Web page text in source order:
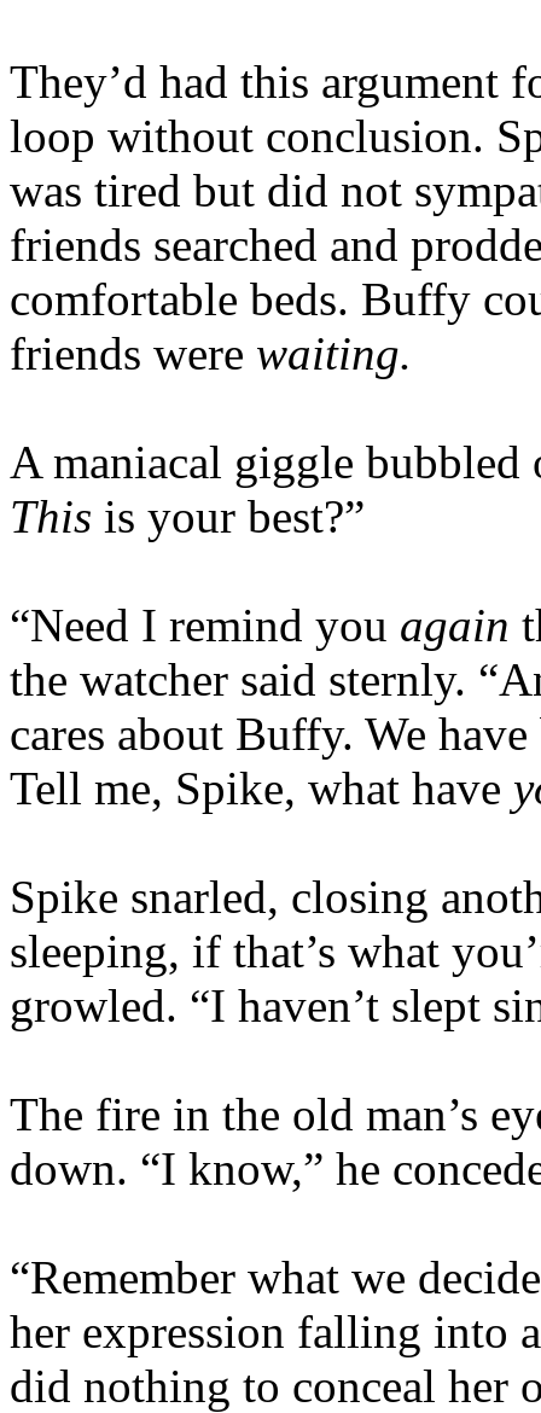
They’d had this argument
loop without conclusion.
was tired but did not
friends searched and
comfortable beds. Buffy
friends were waiting.
A maniacal giggle bubbled
This is your best?”
“Need I remind you again
the watcher said sternly.
cares about Buffy. We
Tell me, Spike, what have
Spike snarled, closing
sleeping, if that’s what
growled. “I haven’t slept
The fire in the old man’s
down. “I know,” he
“Remember what we
her expression falling into
did nothing to conceal her